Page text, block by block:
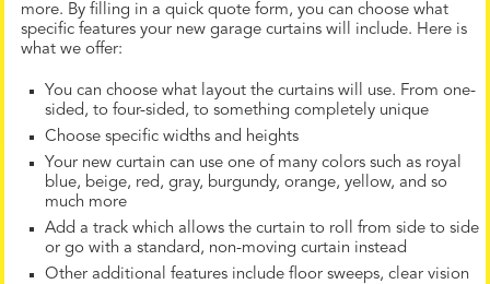
more. By filling in a quick quote form, you can choose what
specific features your new garage curtains will include. Here is
what we offer:
You can choose what layout the curtains will use. From one-
sided, to four-sided, to something completely unique
Choose specific widths and heights
Your new curtain can use one of many colors such as royal
blue, beige, red, gray, burgundy, orange, yellow, and so
much more
Add a track which allows the curtain to roll from side to side
or go with a standard, non-moving curtain instead
Other additional features include floor sweeps, clear vision